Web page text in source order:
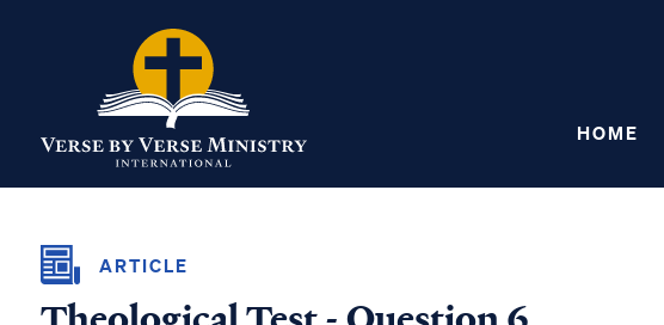
HOME
ARTICLE